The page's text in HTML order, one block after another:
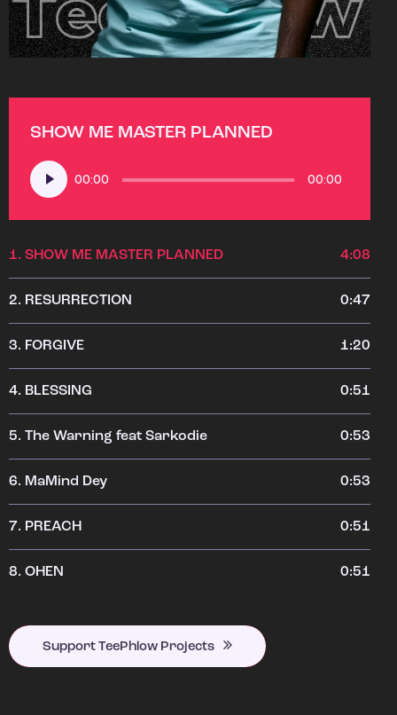
SHOW ME MASTER PLANNED
Audio
Player
00:00 00:00
1. SHOW ME MASTER PLANNED 4:08
2. RESURRECTION 0:47
3. FORGIVE 1:20
4. BLESSING 0:51
5. The Warning feat Sarkodie 0:53
6. MaMind Dey 0:53
7. PREACH 0:51
8. OHEN 0:51
Support TeePhlow Projects